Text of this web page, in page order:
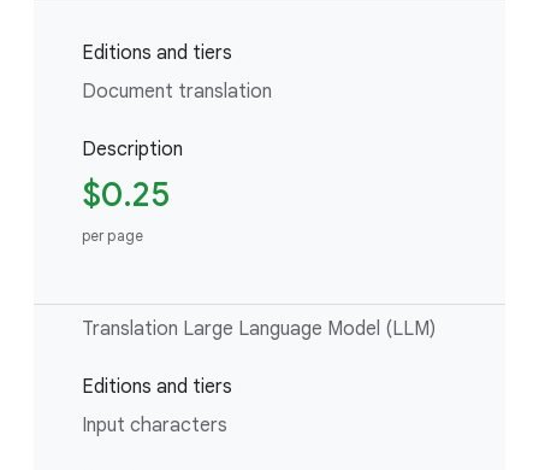
Editions and tiers
Document translation
Description
$0.25
per page
Translation Large Language Model (LLM)
Editions and tiers
Input characters